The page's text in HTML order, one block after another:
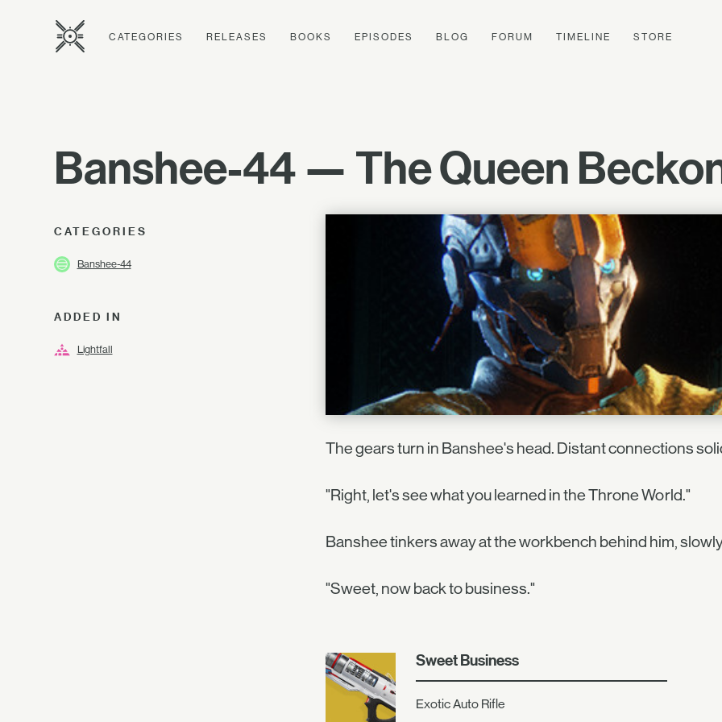
CATEGORIES RELEASES BOOKS EPISODES BLOG FORUM TIMELINE STORE
Banshee-44 — The Queen
CATEGORIES
Banshee-44
ADDED IN
Lightfall
The gears turn in Banshee's head. Distant connections
"Right, let's see what you learned in the Throne World."
Banshee tinkers away at the workbench behind him,
"Sweet, now back to business."
Sweet Business
Exotic Auto Rifle